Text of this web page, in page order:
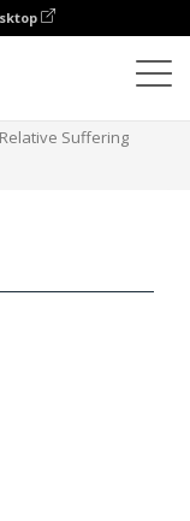
Suffering